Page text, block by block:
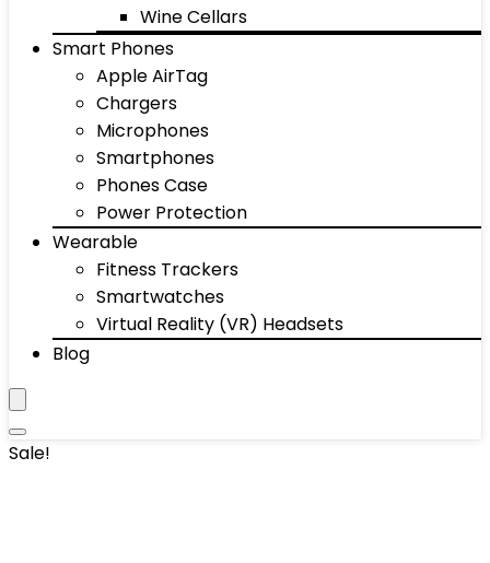
Wine Cellars
Smart Phones
Apple AirTag
Chargers
Microphones
Smartphones
Phones Case
Power Protection
Wearable
Fitness Trackers
Smartwatches
Virtual Reality (VR) Headsets
Blog
Sale!